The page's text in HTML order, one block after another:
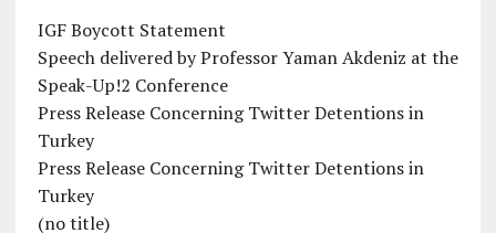
IGF Boycott Statement
Speech delivered by Professor Yaman Akdeniz at the
Speak-Up!2 Conference
Press Release Concerning Twitter Detentions in
Turkey
Press Release Concerning Twitter Detentions in
Turkey
(no title)